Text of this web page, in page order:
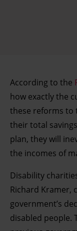
According to the
how exactly the
these reforms to
their total
plan, they will
the incomes of
Disability
Richard Kramer,
government’s
disabled people.